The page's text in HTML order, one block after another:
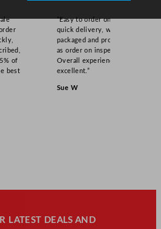
of
best
“Easy to order online,
quick delivery, well
packaged and product
as order on inspection.
Overall experience
excellent.”
Sue W
LATEST DEALS AND